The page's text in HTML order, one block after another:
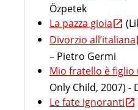
Özpetek
La pazza gioia
Divorzio all’italiana
– Pietro Germi
Mio fratello è figlio
Only Child, 2007) -
Le fate ignoranti